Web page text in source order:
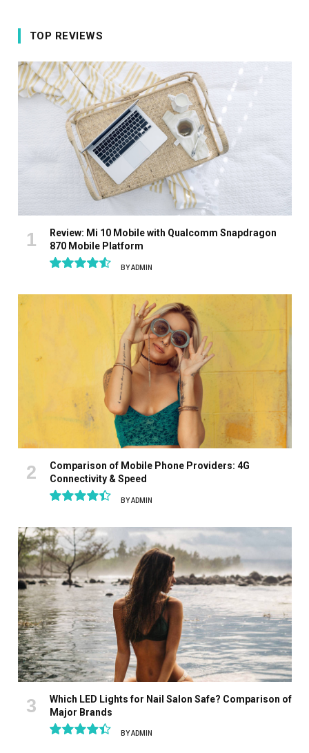
TOP REVIEWS
Review: Mi 10 Mobile with Qualcomm Snapdragon
870 Mobile Platform
BYADMIN
Comparison of Mobile Phone Providers: 4G
Connectivity & Speed
BYADMIN
Which LED Lights for Nail Salon Safe? Comparison of
Major Brands
BYADMIN